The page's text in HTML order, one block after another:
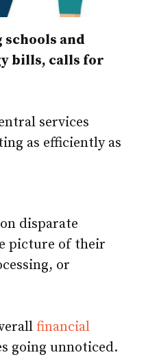
and
bills, calls for
services
as efficiently as
disparate
picture of their
or
financial
going unnoticed.